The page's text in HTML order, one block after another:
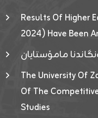
Results Of Higher
2024) Have Been
مامۆستایان
The University Of
Of The
Studies